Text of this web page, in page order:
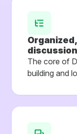
The core of
building and